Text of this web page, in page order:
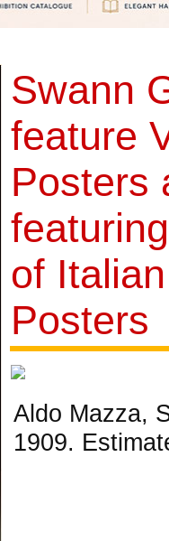
Swann
feature
Posters
of
Posters
Aldo Mazza,
1909.